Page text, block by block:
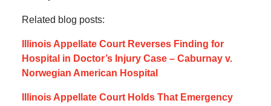
Related blog posts:
Illinois Appellate Court Reverses Finding for
Hospital in Doctor’s Injury Case – Caburnay v.
Norwegian American Hospital
Illinois Appellate Court Holds That Emergency